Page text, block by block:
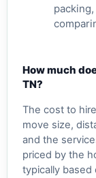
How much
TN?
The cost to
move size,
and the
priced by the
typically